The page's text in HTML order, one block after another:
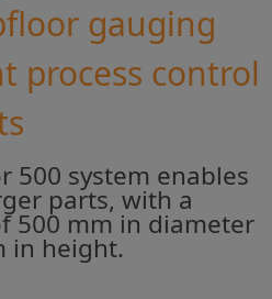
gauging
process control
500 system enables
parts, with a
500 mm in diameter
in height.